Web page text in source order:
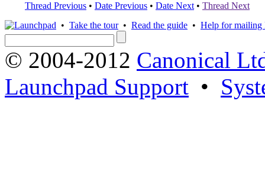
Thread Previous • Date Previous • Date Next • Thread Next
• Take the tour• Read the guide • Help for mailing
© 2004-2012 Canonical
Launchpad Support •